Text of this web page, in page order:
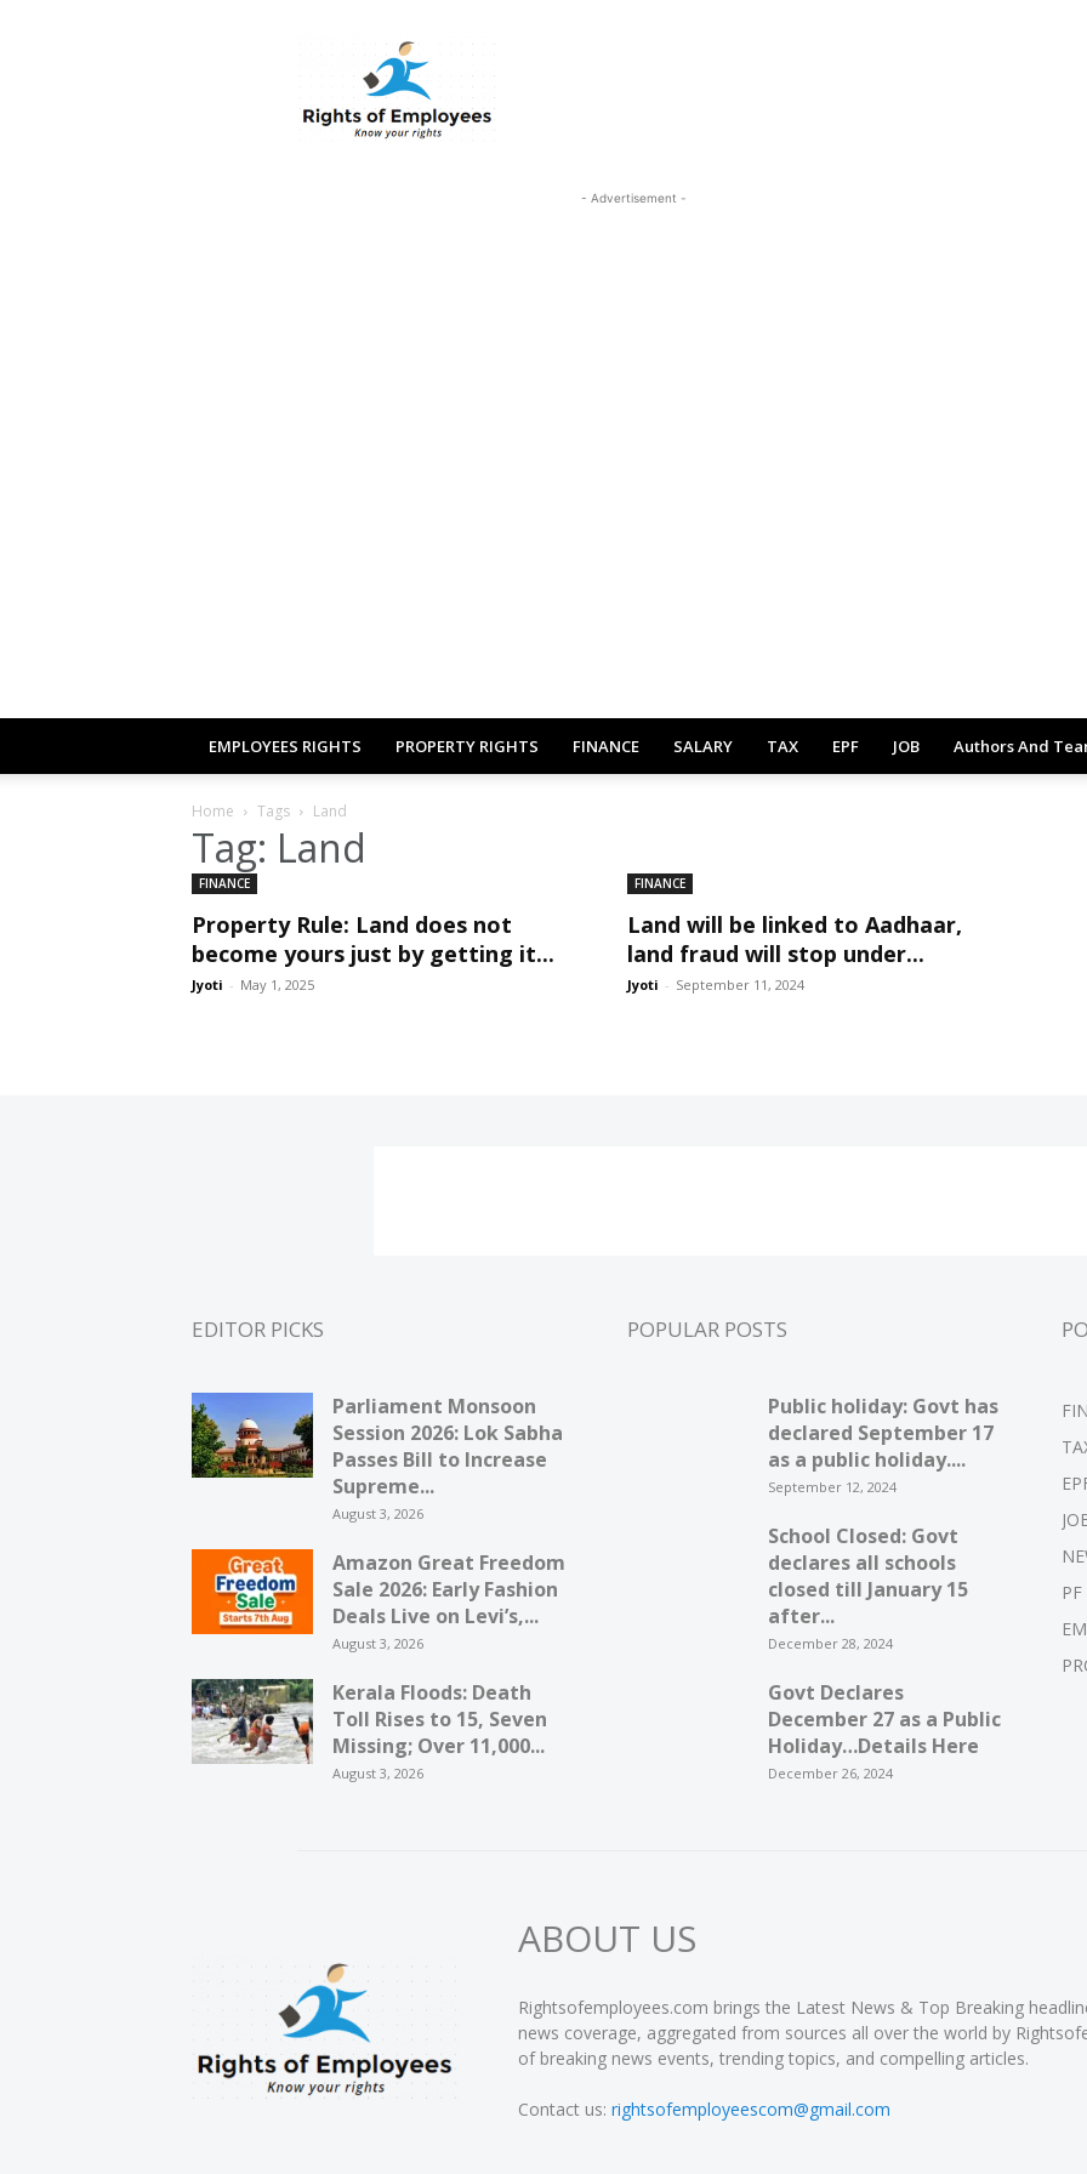
Rightsofemployees.com
- Advertisement -
EMPLOYEES RIGHTS PROPERTY RIGHTS FINANCE SALARY TAX EPF JOB Authors And
Home Tags Land
Tag: Land
FINANCE
Property Rule: Land does not
become yours just by getting it...
Jyoti - May 1, 2025
FINANCE
Land will be linked to Aadhaar,
land fraud will stop under...
Jyoti - September 11, 2024
EDITOR PICKS
Parliament Monsoon
Session 2026: Lok Sabha
Passes Bill to Increase
Supreme...
August 3, 2026
Amazon Great Freedom
Sale 2026: Early Fashion
Deals Live on Levi’s,...
August 3, 2026
Kerala Floods: Death
Toll Rises to 15, Seven
Missing; Over 11,000...
August 3, 2026
POPULAR POSTS
Public holiday: Govt has
declared September 17
as a public holiday....
September 12, 2024
School Closed: Govt
declares all schools
closed till January 15
after...
December 28, 2024
Govt Declares
December 27 as a Public
Holiday…Details Here
December 26, 2024
PF
ABOUT US
Rightsofemployees.com brings the Latest News & Top Breaking
news coverage, aggregated from sources all over the world by
of breaking news events, trending topics, and compelling articles.
Contact us: rightsofemployeescom@gmail.com